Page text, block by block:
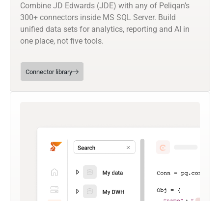
Combine JD Edwards (JDE) with any of Peliqan’s
300+ connectors inside MS SQL Server. Build
unified data sets for analytics, reporting and AI in
one place, not five tools.
Connector library